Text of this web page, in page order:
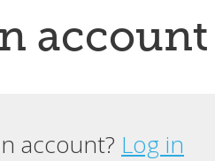
account
account? Log in